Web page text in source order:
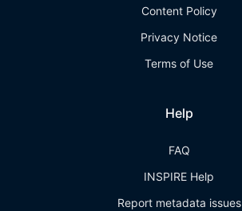
Content Policy
Privacy Notice
Terms of Use
Help
FAQ
INSPIRE Help
Report metadata issues